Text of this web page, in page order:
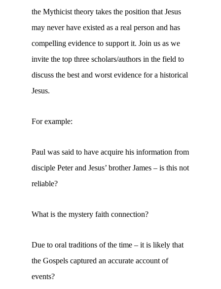
the Mythicist theory takes the position that Jesus
may never have existed as a real person and has
compelling evidence to support it. Join us as we
invite the top three scholars/authors in the field to
discuss the best and worst evidence for a historical
Jesus.
For example:
Paul was said to have acquire his information from
disciple Peter and Jesus’ brother James – is this not
reliable?
What is the mystery faith connection?
Due to oral traditions of the time – it is likely that
the Gospels captured an accurate account of
events?